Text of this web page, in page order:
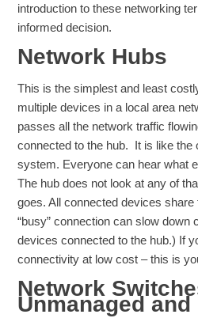
introduction to these networking
informed decision.
Network Hubs
This is the simplest and least
multiple devices in a local area
passes all the network traffic
connected to the hub. It is like the
system. Everyone can hear what
The hub does not look at any of
goes. All connected devices
“busy” connection can slow down
devices connected to the hub.) If
connectivity at low cost – this is
Network
Unmanaged and